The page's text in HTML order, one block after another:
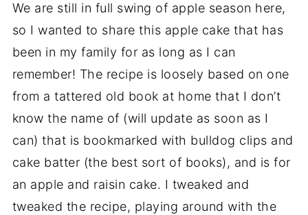
We are still in full swing of apple season here,
so I wanted to share this apple cake that has
been in my family for as long as I can
remember! The recipe is loosely based on one
from a tattered old book at home that I don’t
know the name of (will update as soon as I
can) that is bookmarked with bulldog clips and
cake batter (the best sort of books), and is for
an apple and raisin cake. I tweaked and
tweaked the recipe, playing around with the